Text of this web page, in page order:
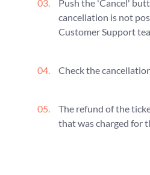
Push the 'Cancel'
cancellation is not
Customer Support
Check the
The refund of the
that was charged for